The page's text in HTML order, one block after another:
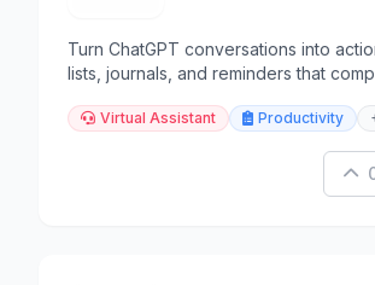
Turn ChatGPT conversations into
lists, journals, and reminders that
Virtual Assistant Productivity